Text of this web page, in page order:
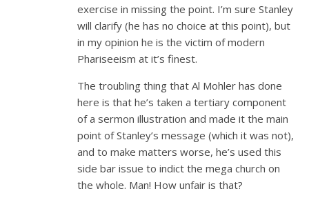
exercise in missing the point. I’m sure Stanley
will clarify (he has no choice at this point), but
in my opinion he is the victim of modern
Phariseeism at it’s finest.
The troubling thing that Al Mohler has done
here is that he’s taken a tertiary component
of a sermon illustration and made it the main
point of Stanley’s message (which it was not),
and to make matters worse, he’s used this
side bar issue to indict the mega church on
the whole. Man! How unfair is that?